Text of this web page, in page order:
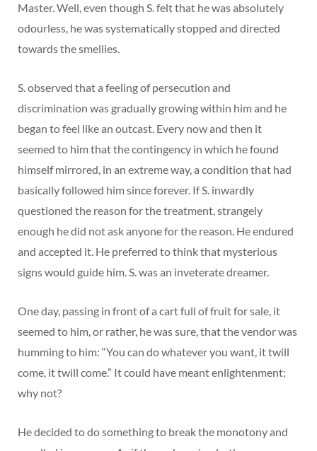
Master. Well, even though S. felt that he was absolutely
odourless, he was systematically stopped and directed
towards the smellies.
S. observed that a feeling of persecution and
discrimination was gradually growing within him and he
began to feel like an outcast. Every now and then it
seemed to him that the contingency in which he found
himself mirrored, in an extreme way, a condition that had
basically followed him since forever. If S. inwardly
questioned the reason for the treatment, strangely
enough he did not ask anyone for the reason. He endured
and accepted it. He preferred to think that mysterious
signs would guide him. S. was an inveterate dreamer.
One day, passing in front of a cart full of fruit for sale, it
seemed to him, or rather, he was sure, that the vendor was
humming to him: “You can do whatever you want, it twill
come, it twill come.” It could have meant enlightenment;
why not?
He decided to do something to break the monotony and